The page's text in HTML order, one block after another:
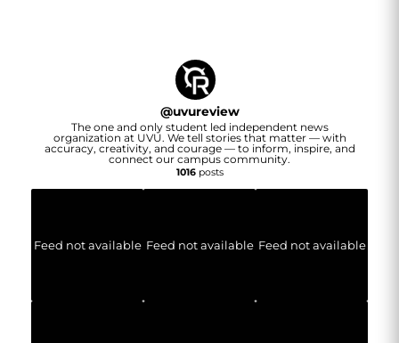
@uvureview
The one and only student led independent news
organization at UVU. We tell stories that matter — with
accuracy, creativity, and courage — to inform, inspire, and
connect our campus community.
1016posts
Feed not available Feed not available Feed not available